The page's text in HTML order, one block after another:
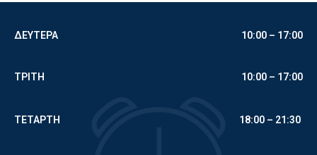
ΔΕΥΤΕΡΑ 10:00 – 17:00
ΤΡΙΤΗ 10:00 – 17:00
ΤΕΤΑΡΤΗ 18:00 – 21:30